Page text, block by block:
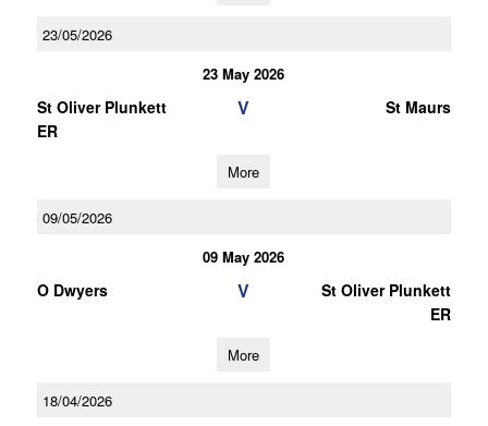
23/05/2026
23 May 2026
St Oliver Plunkett
ER
V St Maurs
More
09/05/2026
09 May 2026
O Dwyers V
St Oliver Plunkett
ER
More
18/04/2026